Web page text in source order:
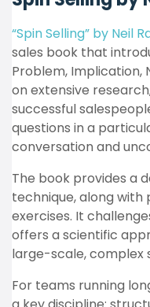
“Spin Selling” by Neil
sales book that
Problem, Implication,
on extensive
successful
questions in a
conversation and
The book provides a
technique, along
exercises. It
offers a scientific
large-scale, complex
For teams running